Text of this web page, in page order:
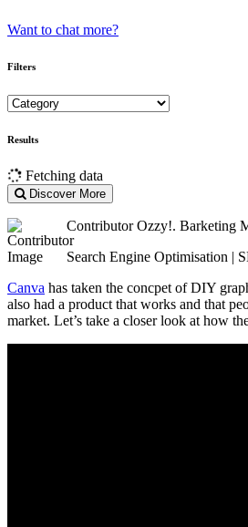
Want to chat more?
Filters
Results
Fetching data
Discover More
ContributorOzzy!. Barketing
Search Engine Optimisation |
Canva has taken the concpet of DIY
also had a product that works and that
market. Let’s take a closer look at how